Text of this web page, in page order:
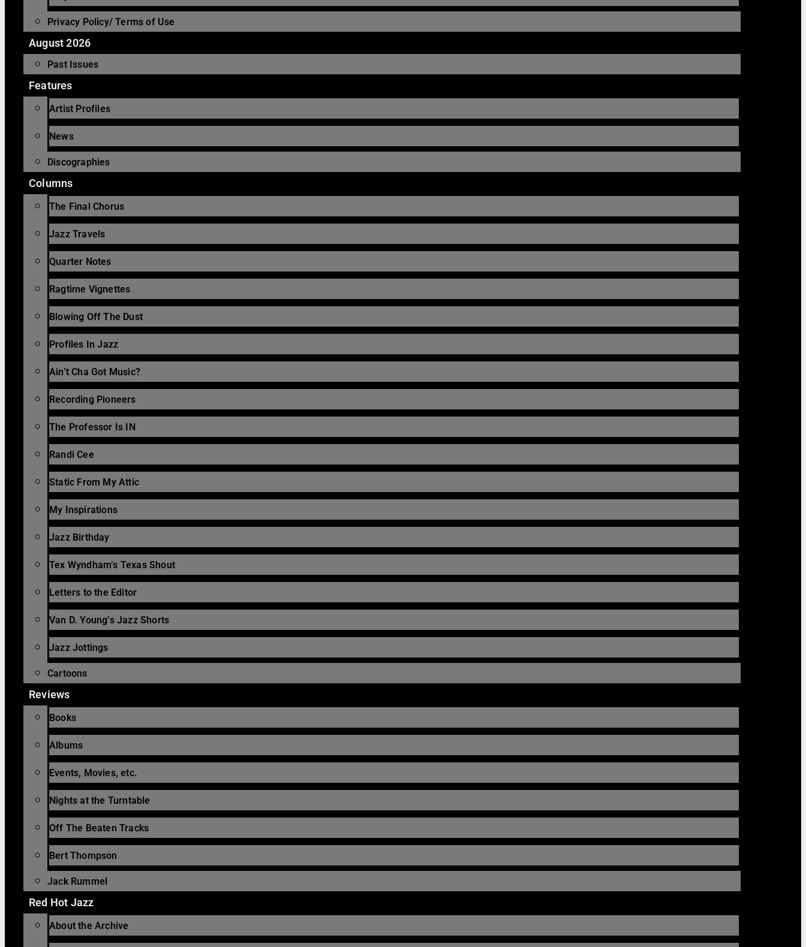
Privacy Policy/ Terms of Use
August 2026
Past Issues
Features
Artist Profiles
News
Discographies
Columns
The Final Chorus
Jazz Travels
Quarter Notes
Ragtime Vignettes
Blowing Off The Dust
Profiles In Jazz
Ain’t Cha Got Music?
Recording Pioneers
The Professor Is IN
Randi Cee
Static From My Attic
My Inspirations
Jazz Birthday
Tex Wyndham’s Texas Shout
Letters to the Editor
Van D. Young’s Jazz Shorts
Jazz Jottings
Cartoons
Reviews
Books
Albums
Events, Movies, etc.
Nights at the Turntable
Off The Beaten Tracks
Bert Thompson
Jack Rummel
Red Hot Jazz
About the Archive